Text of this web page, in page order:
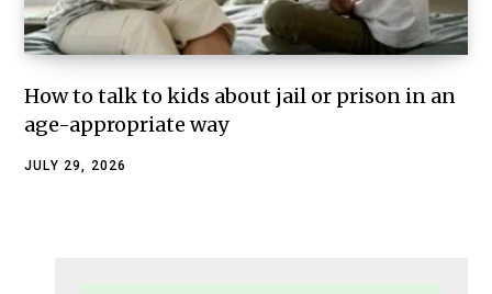
How to talk to kids about jail or prison in an
age-appropriate way
JULY 29, 2026